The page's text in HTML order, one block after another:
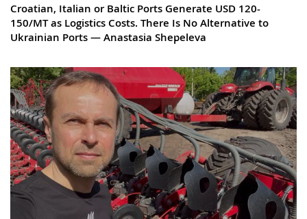
Croatian, Italian or Baltic Ports Generate USD 120-
150/MT as Logistics Costs. There Is No Alternative to
Ukrainian Ports — Anastasia Shepeleva